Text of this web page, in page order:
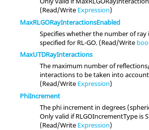
(Read/Write Expression)
MaxRLGORayInteractionsEnabled
Specifies whether the number of
specified for RL-GO. (Read/Write
MaxUTDRayInteractions
The maximum number of
interactions to be taken into
(Read/Write Expression)
PhiIncrement
The phi increment in degrees
Only valid if RLGOIncrementType is
(Read/Write Expression)